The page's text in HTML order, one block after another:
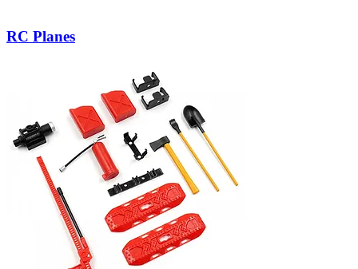
RC Planes